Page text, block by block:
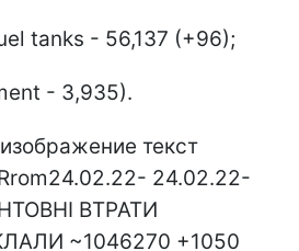
tanks - 56,137 (+96);
- 3,935).